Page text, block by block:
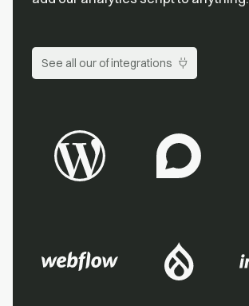
See all our of integrations